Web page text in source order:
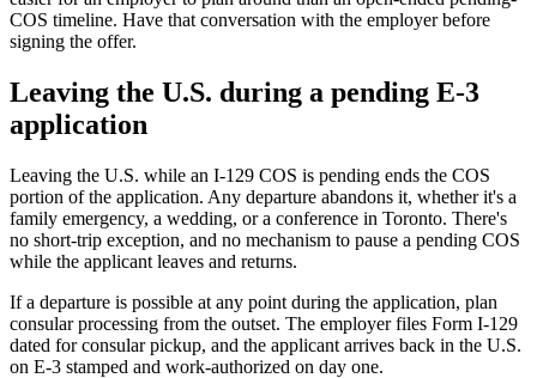
COS timeline. Have that conversation with the employer before
signing the offer.
Leaving the U.S. during a pending E-3
application
Leaving the U.S. while an I-129 COS is pending ends the COS
portion of the application. Any departure abandons it, whether it's a
family emergency, a wedding, or a conference in Toronto. There's
no short-trip exception, and no mechanism to pause a pending COS
while the applicant leaves and returns.
If a departure is possible at any point during the application, plan
consular processing from the outset. The employer files Form I-129
dated for consular pickup, and the applicant arrives back in the U.S.
on E-3 stamped and work-authorized on day one.